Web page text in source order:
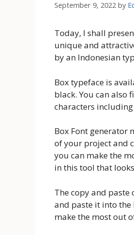
September 9, 2022 by
Today, I shall
unique and
by an Indonesian
Box typeface is
black. You can also
characters
Box Font generator
of your project and
you can make the
in this tool that
The copy and
and paste it into the
make the most out